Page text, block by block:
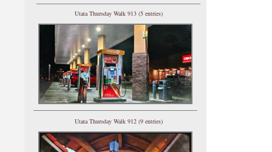
Utata Thursday Walk 913 (5 entries)
Utata Thursday Walk 912 (9 entries)